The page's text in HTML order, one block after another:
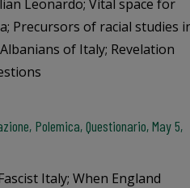
Leonardo; Vital space for
Precursors of racial studies
of Italy; Revelation
Polemica, Questionario, May 5,
Italy; When England